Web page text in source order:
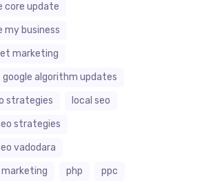
core update
my business
marketing
algorithm updates
strategies
local seo
strategies
vadodara
marketing
php
ppc